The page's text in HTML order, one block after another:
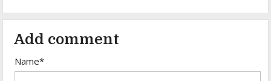
Add comment
Name*